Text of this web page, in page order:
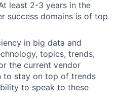
Insights
least 2-3 years in the
success domains is of top
in big data and
topics, trends,
the current vendor
to stay on top of trends
to speak to these